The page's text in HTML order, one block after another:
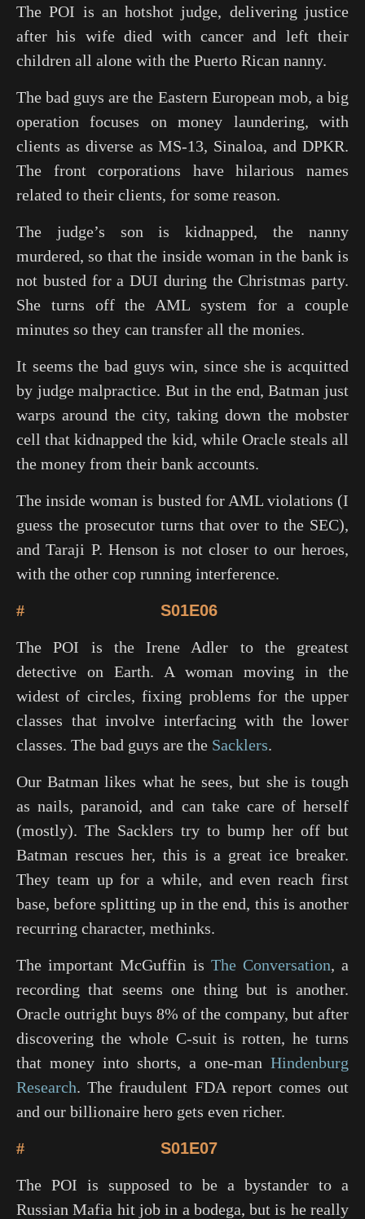
The POI is an hotshot judge, delivering justice
after his wife died with cancer and left their
children all alone with the Puerto Rican nanny.
The bad guys are the Eastern European mob, a big
operation focuses on money laundering, with
clients as diverse as MS-13, Sinaloa, and DPKR.
The front corporations have hilarious names
related to their clients, for some reason.
The judge’s son is kidnapped, the nanny
murdered, so that the inside woman in the bank is
not busted for a DUI during the Christmas party.
She turns off the AML system for a couple
minutes so they can transfer all the monies.
It seems the bad guys win, since she is acquitted
by judge malpractice. But in the end, Batman just
warps around the city, taking down the mobster
cell that kidnapped the kid, while Oracle steals all
the money from their bank accounts.
The inside woman is busted for AML violations (I
guess the prosecutor turns that over to the SEC),
and Taraji P. Henson is not closer to our heroes,
with the other cop running interference.
# S01E06
The POI is the Irene Adler to the greatest
detective on Earth. A woman moving in the
widest of circles, fixing problems for the upper
classes that involve interfacing with the lower
classes. The bad guys are the Sacklers.
Our Batman likes what he sees, but she is tough
as nails, paranoid, and can take care of herself
(mostly). The Sacklers try to bump her off but
Batman rescues her, this is a great ice breaker.
They team up for a while, and even reach first
base, before splitting up in the end, this is another
recurring character, methinks.
The important McGuffin is The Conversation, a
recording that seems one thing but is another.
Oracle outright buys 8% of the company, but after
discovering the whole C-suit is rotten, he turns
that money into shorts, a one-man Hindenburg
Research. The fraudulent FDA report comes out
and our billionaire hero gets even richer.
# S01E07
The POI is supposed to be a bystander to a
Russian Mafia hit job in a bodega, but is he really